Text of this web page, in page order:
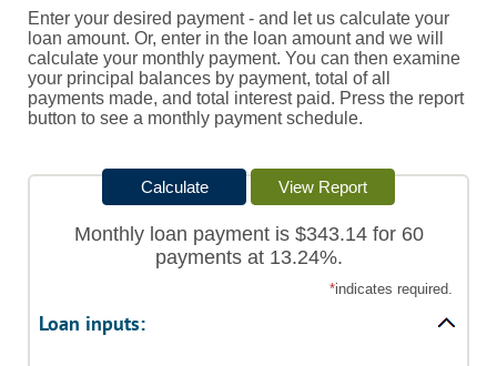
Enter your desired payment - and let us calculate your
loan amount. Or, enter in the loan amount and we will
calculate your monthly payment. You can then examine
your principal balances by payment, total of all
payments made, and total interest paid. Press the report
button to see a monthly payment schedule.
Monthly loan payment is $343.14 for 60
payments at 13.24%.
*indicates required.
Loan inputs: